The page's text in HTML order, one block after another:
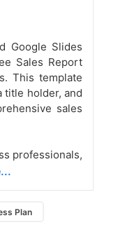
Google Slides
Sales Report
This template
title holder, and
sales
professionals,
Plan